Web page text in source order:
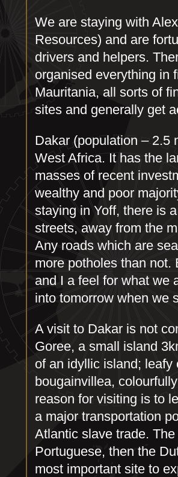
We are staying with
Resources) and are
drivers and helpers.
organised everything in
Mauritania, all sorts of
sites and generally get
Dakar (population – 2.5
West Africa. It has the
masses of recent
wealthy and poor
staying in Yoff, there is
streets, away from the
Any roads which are
more potholes than not.
and I a feel for what we
into tomorrow when we
A visit to Dakar is not
Goree, a small island
of an idyllic island;
bougainvillea,
reason for visiting is to
a major transportation
Atlantic slave trade.
Portuguese, then the
most important site to